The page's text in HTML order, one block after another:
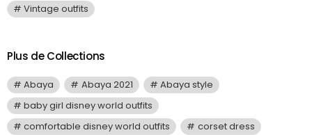
Vintage outfits
Plus de Collections
Abaya Abaya 2021
Abaya style
baby girl disney world outfits
comfortable disney world outfits
corset dress